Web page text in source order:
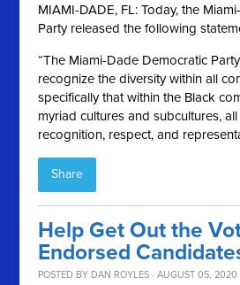
MIAMI-DADE, FL: Today, the
Party released the following
“The Miami-Dade Democratic
recognize the diversity within all
specifically that within the Black
myriad cultures and subcultures,
recognition, respect, and
Share
Help Get Out the
Endorsed
POSTED BY DAN ROYLES · AUGUST 05, 2020